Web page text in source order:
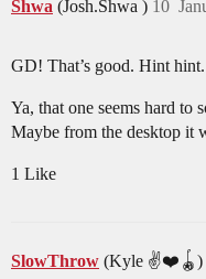
Shwa (Josh.Shwa ) 10
GD! That’s good. Hint
Ya, that one seems hard to
Maybe from the desktop it
1 Like
SlowThrow (Kyle ✌️❤️🪀)